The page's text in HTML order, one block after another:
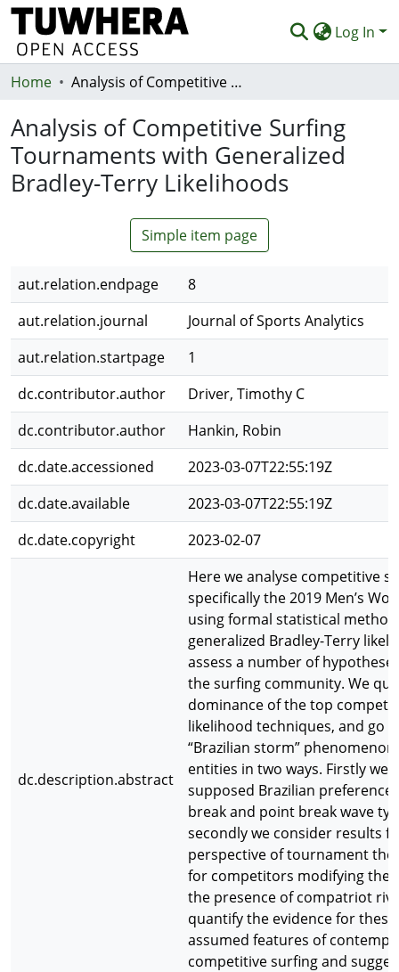
Log In
Communities & Collections
Browse
Statistics
Deposit
Home Analysis of Competitive Surfing Tournaments with Generalized Bradley-Terry Likelihoods
Analysis of Competitive Surfing
Tournaments with Generalized
Bradley-Terry Likelihoods
Simple item page
aut.relation.endpage
8
aut.relation.journal
Journal of Sports Analytics
aut.relation.startpage
1
dc.contributor.author
Driver, Timothy C
dc.contributor.author
Hankin, Robin
dc.date.accessioned
2023-03-07T22:55:19Z
dc.date.available
2023-03-07T22:55:19Z
dc.date.copyright
2023-02-07
dc.description.abstract
Here we analyse competitive
specifically the 2019 Men’s
using formal statistical
generalized Bradley-Terry
assess a number of
the surfing community. We
dominance of the top
likelihood techniques, and go
“Brazilian storm”
entities in two ways. Firstly we
supposed Brazilian preference
break and point break wave
secondly we consider results
perspective of tournament
for competitors modifying
the presence of compatriot
quantify the evidence for
assumed features of
competitive surfing and